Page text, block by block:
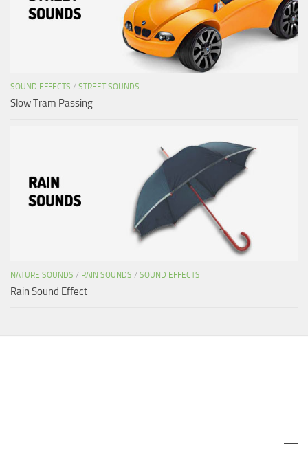
SOUND EFFECTS / STREET SOUNDS
Slow Tram Passing
NATURE SOUNDS / RAIN SOUNDS / SOUND EFFECTS
Rain Sound Effect